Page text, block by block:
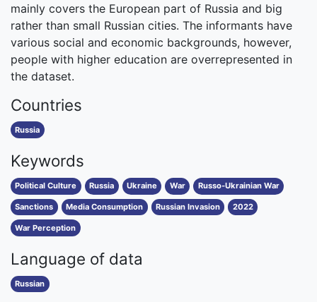
mainly covers the European part of Russia and big
rather than small Russian cities. The informants have
various social and economic backgrounds, however,
people with higher education are overrepresented in
the dataset.
Countries
Russia
Keywords
Political Culture Russia Ukraine War Russo-Ukrainian War
Sanctions Media Consumption Russian Invasion 2022
War Perception
Language of data
Russian